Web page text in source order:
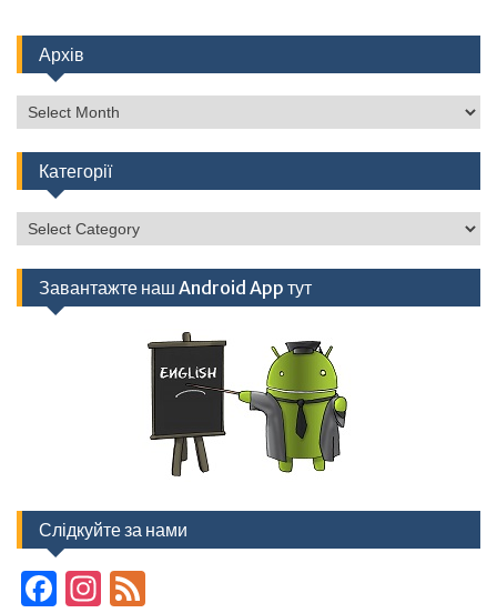
Архів
Архів
Категорії
Категорії
Завантажте наш Android App тут
Слідкуйте за нами
F In